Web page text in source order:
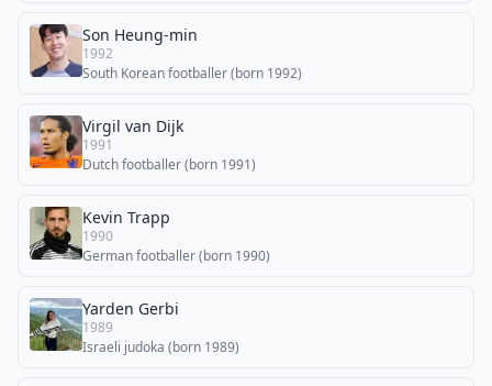
Son Heung-min
1992
South Korean footballer (born 1992)
Virgil van Dijk
1991
Dutch footballer (born 1991)
Kevin Trapp
1990
German footballer (born 1990)
Yarden Gerbi
1989
Israeli judoka (born 1989)